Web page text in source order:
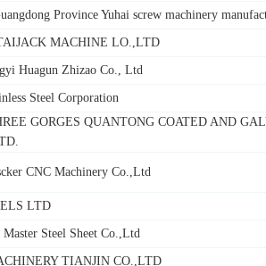
Province Yuhai screw machinery
MACHINE LO.,LTD
Huagun Zhizao Co., Ltd
Steel Corporation
GORGES QUANTONG COATED AND
CNC Machinery Co.,Ltd
LTD
Master Steel Sheet Co.,Ltd
TIANJIN CO.,LTD